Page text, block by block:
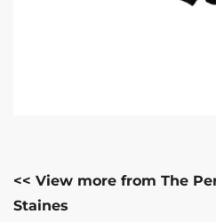
<< View more from The
Staines